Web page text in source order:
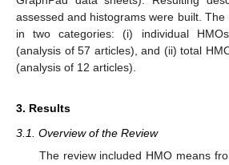
assessed and histograms were built. The
in two categories: (i) individual
(analysis of 57 articles), and (ii) total
(analysis of 12 articles).
3. Results
3.1. Overview of the Review
The review included HMO means